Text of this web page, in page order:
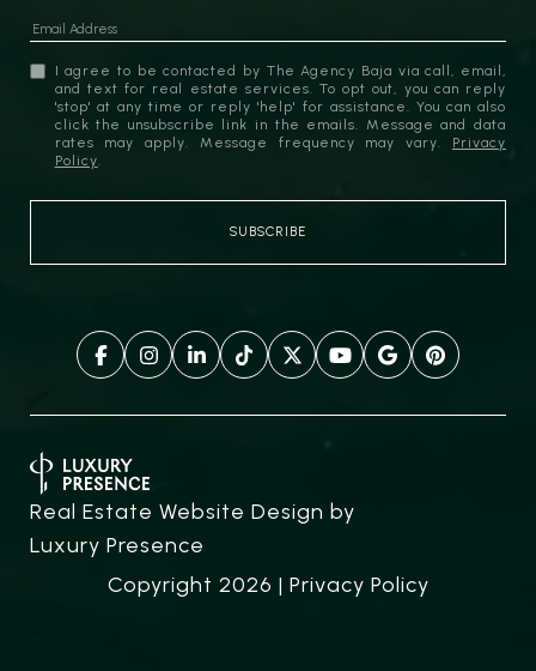
I agree to be contacted by The Agency Baja via call, email,
and text for real estate services. To opt out, you can reply
'stop' at any time or reply 'help' for assistance. You can also
click the unsubscribe link in the emails. Message and data
rates may apply. Message frequency may vary. Privacy
Policy.
Real Estate Website Design by
Luxury Presence
Copyright 2026 | Privacy Policy